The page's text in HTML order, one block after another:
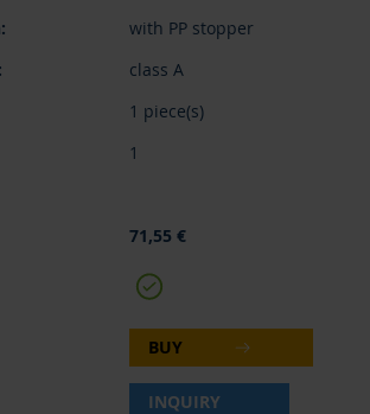
with PP stopper
class A
1 piece(s)
1
71,55 €
BUY
INQUIRY